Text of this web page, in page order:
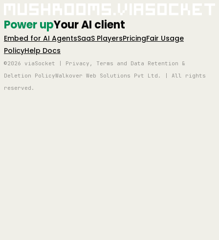
Power upYour AI client
Embed for AI AgentsSaaS PlayersPricingFair Usage
PolicyHelp Docs
©2026 viaSocket | Privacy, Terms and Data Retention &
Deletion PolicyWalkover Web Solutions Pvt Ltd. | All rights
reserved.